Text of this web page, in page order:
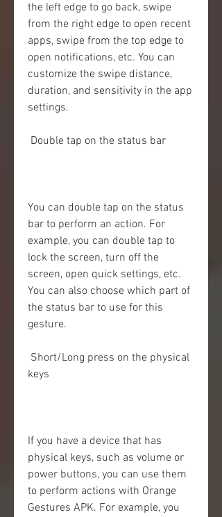
the left edge to go back, swipe
from the right edge to open recent
apps, swipe from the top edge to
open notifications, etc. You can
customize the swipe distance,
duration, and sensitivity in the app
settings.
Double tap on the status bar
You can double tap on the status
bar to perform an action. For
example, you can double tap to
lock the screen, turn off the
screen, open quick settings, etc.
You can also choose which part of
the status bar to use for this
gesture.
keys
If you have a device that has
physical keys, such as volume or
power buttons, you can use them
to perform actions with Orange
Gestures APK. For example, you